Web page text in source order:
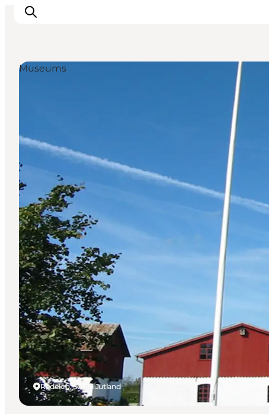
Events
Accommodaties
Plan je reis
Booking
Rødekro, South Jutland
Museums